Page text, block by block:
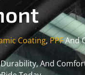
Coating,PPFAnd
And